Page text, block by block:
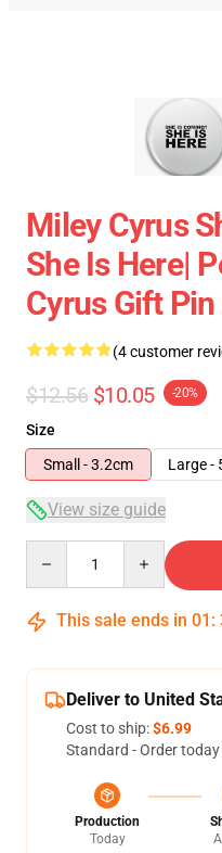
Miley Cyrus
She Is Here|
Cyrus Gift Pin
(4 customer
$12.56 $10.05 -20%
Size
Small - 3.2cm
Large -
View size guide
This sale ends in 01 :
Deliver to United
Cost to ship:$6.99
Standard - Order
Production
Today